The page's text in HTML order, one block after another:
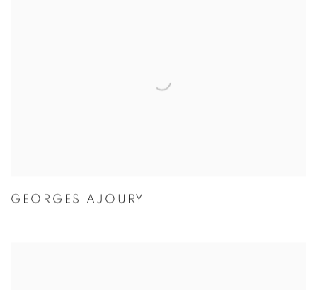
GEORGES AJOURY